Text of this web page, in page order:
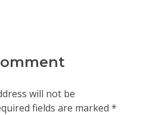
will not be
fields are marked *